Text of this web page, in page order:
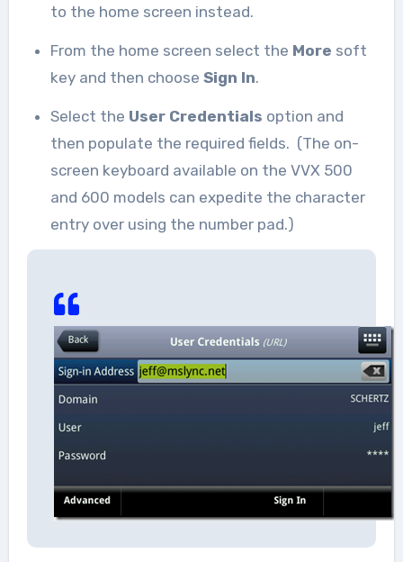
to the home screen instead.
From the home screen select the More soft
key and then choose Sign In.
Select the User Credentials option and
then populate the required fields. (The on-
screen keyboard available on the VVX 500
and 600 models can expedite the character
entry over using the number pad.)